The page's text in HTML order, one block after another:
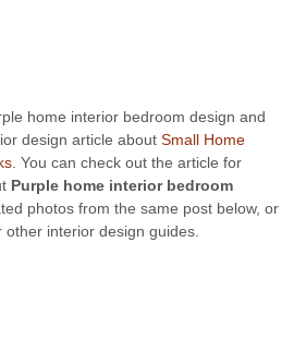
home interior bedroom design and
design article about Small Home
. You can check out the article for
Purple home interior bedroom
photos from the same post below, or
interior design guides.